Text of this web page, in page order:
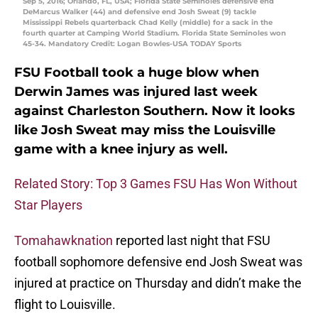
DeMarcus Walker (44) and defensive end Josh Sweat (9) tackle
Mississippi Rebels quarterback Chad Kelly (middle) for a sack in the
fourth quarter at Camping World Stadium. Florida State Seminoles won
45-34. Mandatory Credit: Logan Bowles-USA TODAY Sports
FSU Football took a huge blow when
Derwin James was injured last week
against Charleston Southern. Now it looks
like Josh Sweat may miss the Louisville
game with a knee injury as well.
Related Story: Top 3 Games FSU Has Won Without
Star Players
Tomahawknation reported last night that FSU
football sophomore defensive end Josh Sweat was
injured at practice on Thursday and didn’t make the
flight to Louisville.